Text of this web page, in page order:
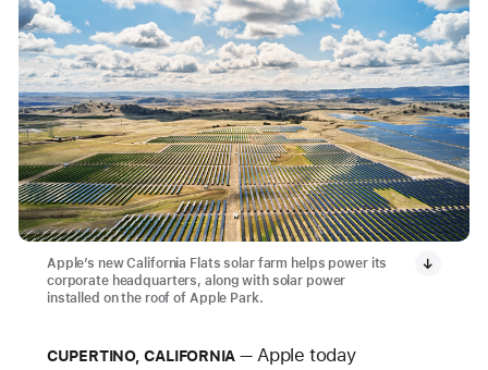
Apple’s new California Flats solar farm helps power its
corporate headquarters, along with solar power
installed on the roof of Apple Park.
CUPERTINO, CALIFORNIA
Apple today